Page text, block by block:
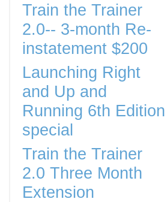
Train the Trainer
2.0-- 3-month Re-
instatement $200
Launching Right
and Up and
Running 6th Edition
special
Train the Trainer
2.0 Three Month
Extension